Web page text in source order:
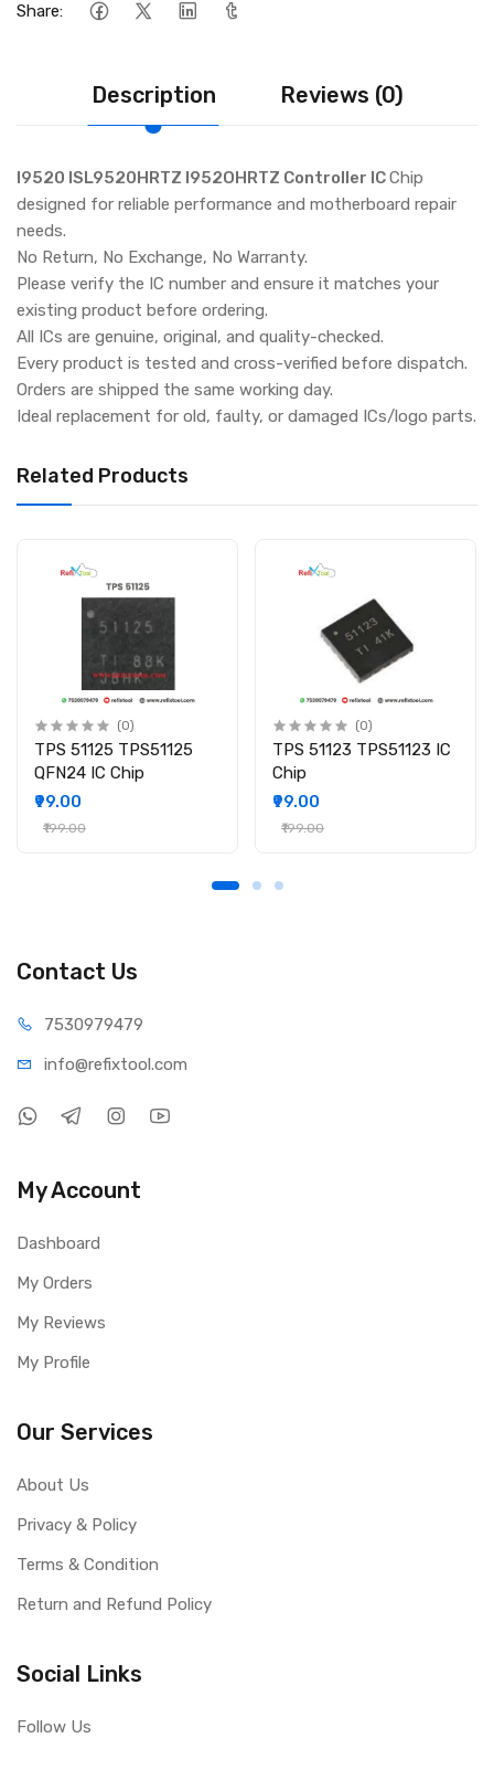
Share:
Description Reviews (0)
I9520 ISL9520HRTZ I952OHRTZ Controller ICChip
designed for reliable performance and motherboard repair
needs.
No Return, No Exchange, No Warranty.
Please verify the IC number and ensure it matches your
existing product before ordering.
All ICs are genuine, original, and quality-checked.
Every product is tested and cross-verified before dispatch.
Orders are shipped the same working day.
Ideal replacement for old, faulty, or damaged ICs/logo parts.
Related Products
(0)
TPS 51125 TPS51125
QFN24 IC Chip
₹99.00
₹199.00
(0)
TPS 51123 TPS51123 IC
Chip
₹99.00
₹199.00
Contact Us
7530979479
info@refixtool.com
My Account
Dashboard
My Orders
My Reviews
My Profile
Our Services
About Us
Privacy & Policy
Terms & Condition
Return and Refund Policy
Social Links
Follow Us